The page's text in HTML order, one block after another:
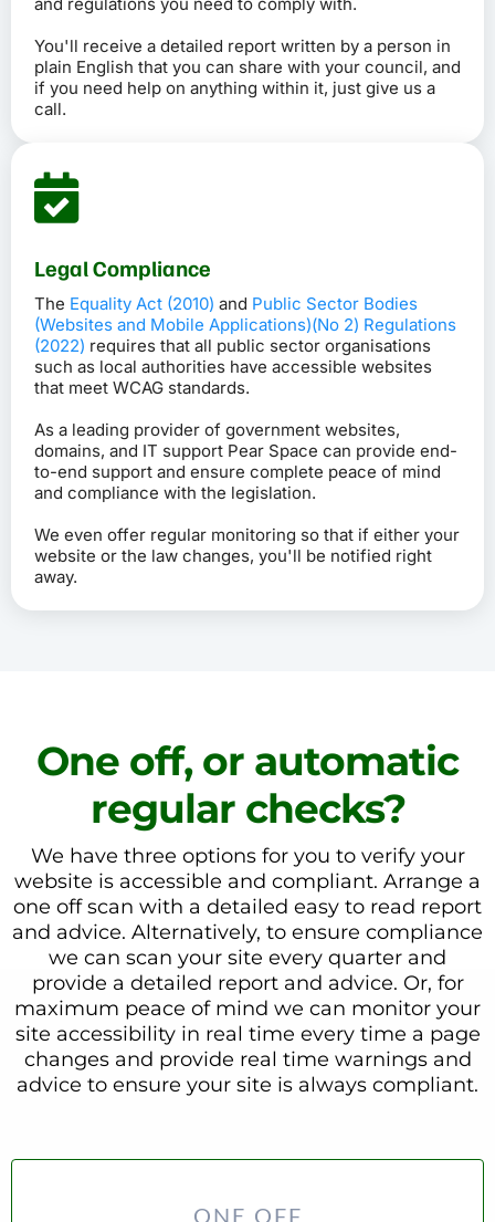
You'll receive a detailed report written by a person in
plain English that you can share with your council, and
if you need help on anything within it, just give us a
call.
Legal Compliance
The Equality Act (2010) and Public Sector Bodies
(Websites and Mobile Applications)(No 2) Regulations
(2022) requires that all public sector organisations
such as local authorities have accessible websites
that meet WCAG standards.
As a leading provider of government websites,
domains, and IT support Pear Space can provide end-
to-end support and ensure complete peace of mind
and compliance with the legislation.
We even offer regular monitoring so that if either your
website or the law changes, you'll be notified right
away.
One off, or automatic
regular checks?
We have three options for you to verify your
website is accessible and compliant. Arrange a
one off scan with a detailed easy to read report
and advice. Alternatively, to ensure compliance
we can scan your site every quarter and
provide a detailed report and advice. Or, for
maximum peace of mind we can monitor your
site accessibility in real time every time a page
changes and provide real time warnings and
advice to ensure your site is always compliant.
ONE OFF